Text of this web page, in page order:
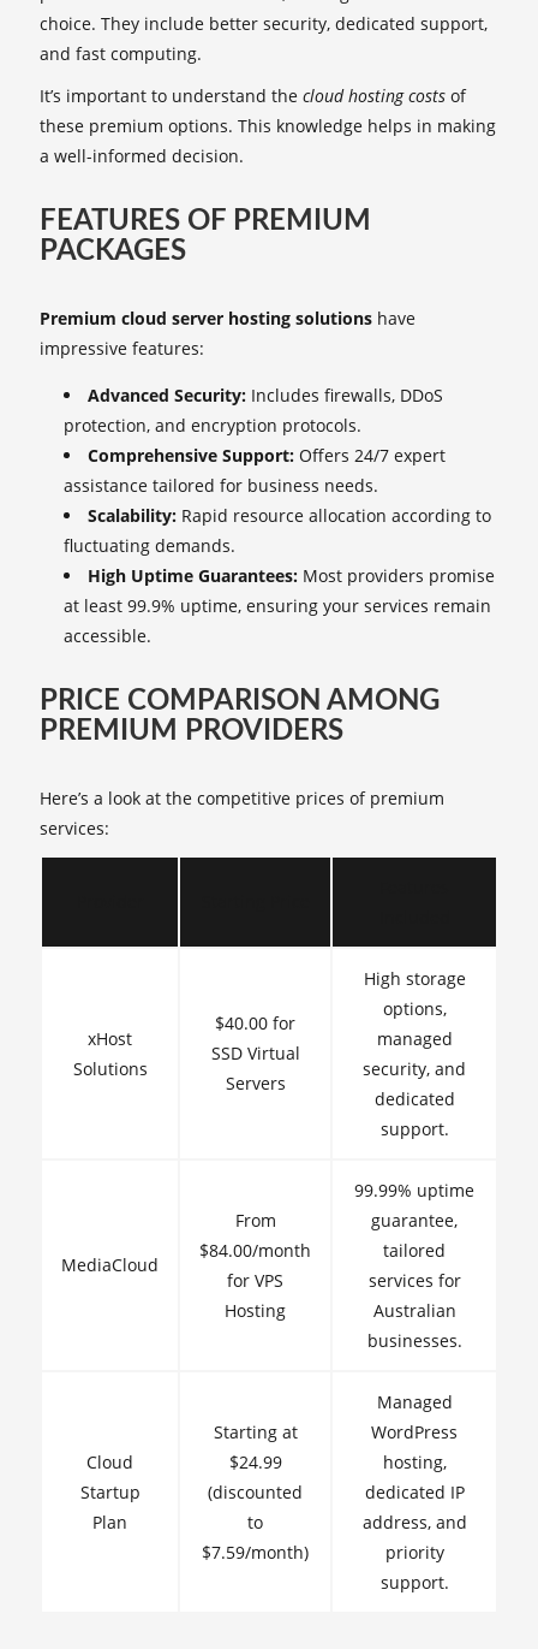
choice. They include better security, dedicated support,
and fast computing.
It’s important to understand the cloud hosting costs of
these premium options. This knowledge helps in making
a well-informed decision.
FEATURES OF PREMIUM
PACKAGES
Premium cloud server hosting solutions have
impressive features:
Advanced Security: Includes firewalls, DDoS
protection, and encryption protocols.
Comprehensive Support: Offers 24/7 expert
assistance tailored for business needs.
Scalability: Rapid resource allocation according to
fluctuating demands.
High Uptime Guarantees: Most providers promise
at least 99.9% uptime, ensuring your services remain
accessible.
PRICE COMPARISON AMONG
PREMIUM PROVIDERS
Here’s a look at the competitive prices of premium
services:
xHost
Solutions
$40.00 for
SSD Virtual
Servers
High storage
options,
managed
security, and
dedicated
support.
MediaCloud
From
$84.00/month
for VPS
Hosting
99.99% uptime
guarantee,
tailored
services for
Australian
businesses.
Cloud
Startup
Plan
Starting at
$24.99
(discounted
to
$7.59/month)
Managed
WordPress
hosting,
dedicated IP
address, and
priority
support.